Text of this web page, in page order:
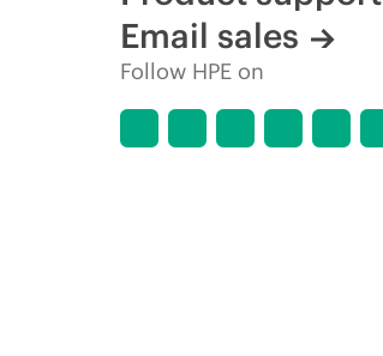
Email sales
Follow HPE on